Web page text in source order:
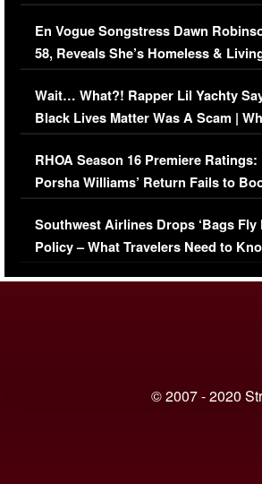
Immigration Issue
En Vogue Songstress Dawn
58, Reveals She’s Homeless &
Her Car (VIDEO)
Wait… What?! Rapper Lil Yachty
Black Lives Matter Was A Scam |
Comments Were Reckless
RHOA Season 16 Premiere Ratings:
Porsha Williams’ Return Fails to
Series-Low Viewership
Southwest Airlines Drops ‘Bags Fly
Policy – What Travelers Need to
© 2007 - 2020